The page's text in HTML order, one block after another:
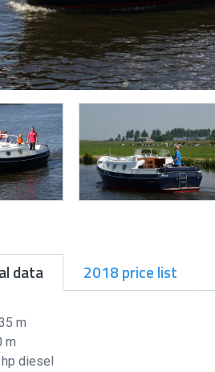
data 2018 price list
m
m
diesel